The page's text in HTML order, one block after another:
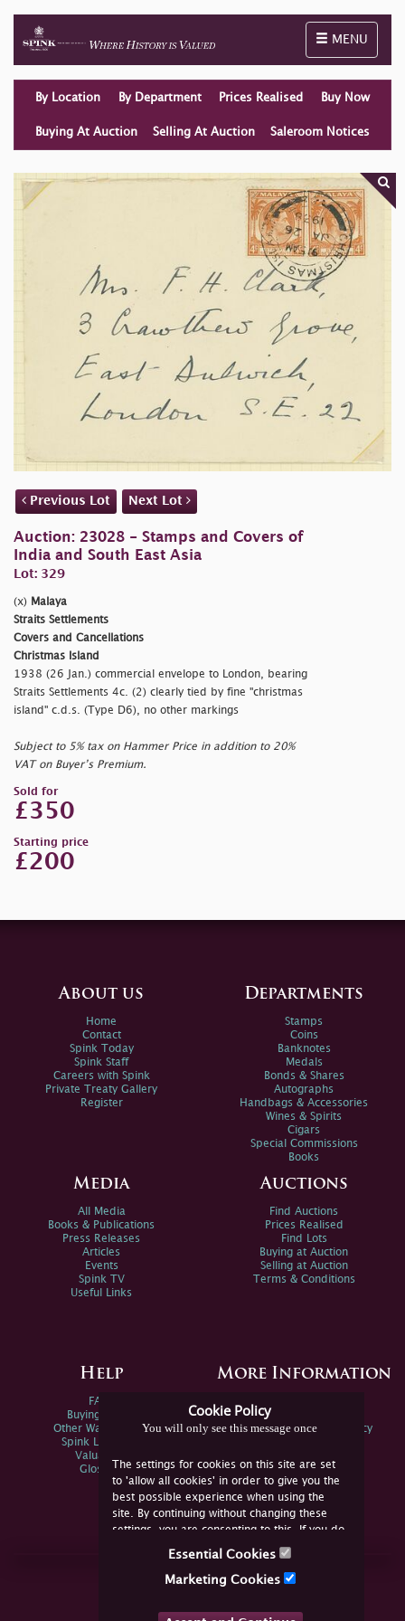
Toggle
MENU
By Location By Department Prices Realised Buy Now
Buying At Auction Selling At Auction Saleroom Notices
Previous Lot Next Lot
Auction: 23028 - Stamps and Covers of
India and South East Asia
Lot: 329
(x) Malaya
Straits Settlements
Covers and Cancellations
Christmas Island
1938 (26 Jan.) commercial envelope to London, bearing
Straits Settlements 4c. (2) clearly tied by fine "christmas
island" c.d.s. (Type D6), no other markings
Subject to 5% tax on Hammer Price in addition to 20%
VAT on Buyer’s Premium.
Sold for
£350
Starting price
£200
Cookie Policy
You will only see this message once
The settings for cookies on this site are set
to 'allow all cookies' in order to give you the
best possible experience when using the
site. By continuing without changing these
settings, you are consenting to this. If you do
not consent, you must disable the cookies or
Essential Cookies
Marketing Cookies
About us
Home
Contact
Spink Today
Spink Staff
Careers with Spink
Private Treaty Gallery
Register
Departments
Stamps
Coins
Banknotes
Medals
Bonds & Shares
Autographs
Handbags & Accessories
Wines & Spirits
Cigars
Special Commissions
Books
Media
All Media
Books & Publications
Press Releases
Articles
Events
Spink TV
Useful Links
Auctions
Find Auctions
Prices Realised
Find Lots
Buying at Auction
Selling at Auction
Terms & Conditions
Help
FAQs
Buying Online
Other Ways To Sell
Spink Live Help
Valuations
Glossary
More Information
Spink Environmental Policy
Join Us Online